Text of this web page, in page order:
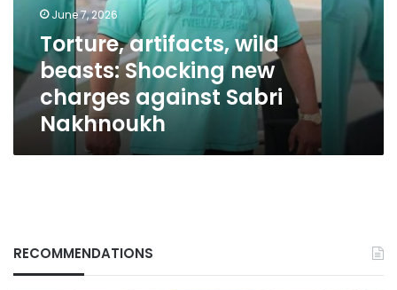
charges
against
Nakhnoukh
June 7, 2026
Torture, artifacts, wild
beasts: Shocking new
charges against Sabri
Nakhnoukh
RECOMMENDATIONS